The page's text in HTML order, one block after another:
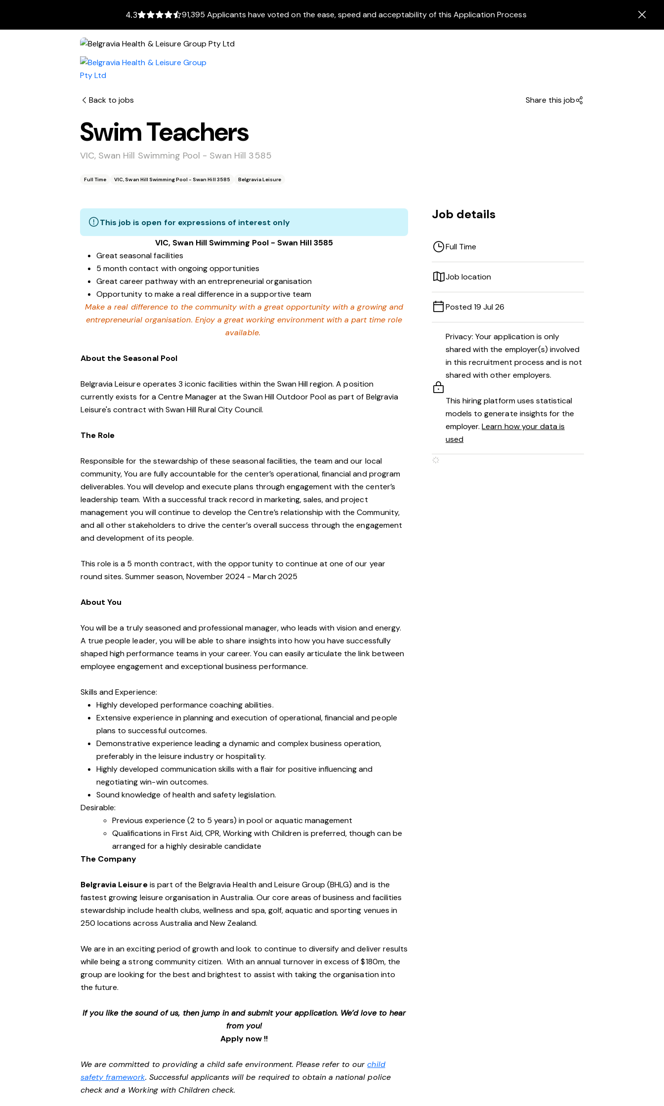
4.3 91,395 Applicants have voted on the ease, speed and acceptability of this Application Process
Back to jobs Share this job
Swim Teachers
VIC, Swan Hill Swimming Pool - Swan Hill 3585
Full Time VIC, Swan Hill Swimming Pool - Swan Hill 3585 Belgravia Leisure
This job is open for expressions of interest only
VIC, Swan Hill Swimming Pool - Swan Hill 3585
Great seasonal facilities
5 month contact with ongoing opportunities
Great career pathway with an entrepreneurial organisation
Opportunity to make a real difference in a supportive team
Make a real difference to the community with a great opportunity with a growing and
entrepreneurial organisation. Enjoy a great working environment with a part time role
available.
About the Seasonal Pool
Belgravia Leisure operates 3 iconic facilities within the Swan Hill region. A position
currently exists for a Centre Manager at the Swan Hill Outdoor Pool as part of Belgravia
Leisure's contract with Swan Hill Rural City Council.
The Role
Responsible for the stewardship of these seasonal facilities, the team and our local
community, You are fully accountable for the center’s operational, financial and program
deliverables. You will develop and execute plans through engagement with the center’s
leadership team. With a successful track record in marketing, sales, and project
management you will continue to develop the Centre’s relationship with the Community,
and all other stakeholders to drive the center’s overall success through the engagement
and development of its people.
This role is a 5 month contract, with the opportunity to continue at one of our year
round sites. Summer season, November 2024 - March 2025
About You
You will be a truly seasoned and professional manager, who leads with vision and energy.
A true people leader, you will be able to share insights into how you have successfully
shaped high performance teams in your career. You can easily articulate the link between
employee engagement and exceptional business performance.
Skills and Experience:
Highly developed performance coaching abilities.
Extensive experience in planning and execution of operational, financial and people
plans to successful outcomes.
Demonstrative experience leading a dynamic and complex business operation,
preferably in the leisure industry or hospitality.
Highly developed communication skills with a flair for positive influencing and
negotiating win-win outcomes.
Sound knowledge of health and safety legislation.
Desirable:
Previous experience (2 to 5 years) in pool or aquatic management
Qualifications in First Aid, CPR, Working with Children is preferred, though can be
arranged for a highly desirable candidate
The Company
Belgravia Leisureis part of the Belgravia Health and Leisure Group (BHLG) and is the
fastest growing leisure organisation in Australia. Our core areas of business and facilities
stewardship include health clubs, wellness and spa, golf, aquatic and sporting venues in
250 locations across Australia and New Zealand.
We are in an exciting period of growth and look to continue to diversify and deliver results
while being a strong community citizen. With an annual turnover in excess of $180m, the
group are looking for the best and brightest to assist with taking the organisation into
the future.
If you like the sound of us, then jump in and submit your application. We’d love to hear
from you!
Apply now !!
We are committed to providing a child safe environment. Please refer to ourchild
safety framework. Successful applicants will be required to obtain a national police
check and a Working with Children check.
Job details
Full Time
Job location
Posted 19 Jul 26
Privacy: Your application is only
shared with the employer(s) involved
in this recruitment process and is not
shared with other employers.
This hiring platform uses statistical
models to generate insights for the
employer.Learn how your data is
used